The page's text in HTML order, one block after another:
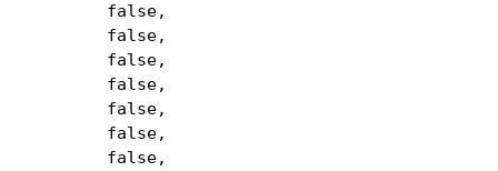
false,
false,
false,
false,
false,
false,
false,